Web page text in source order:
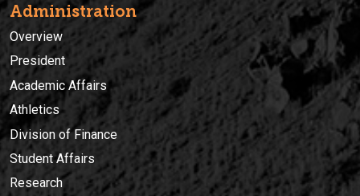
Administration
Overview
President
Academic Affairs
Athletics
Division of Finance
Student Affairs
Research